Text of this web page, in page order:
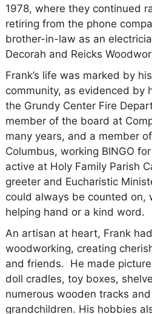
1978, where they continued
retiring from the phone
brother-in-law as an
Decorah and Reicks
Frank’s life was marked by
community, as evidenced by
the Grundy Center Fire
member of the board at
many years, and a member
Columbus, working BINGO
active at Holy Family Parish
greeter and Eucharistic
could always be counted on,
helping hand or a kind word.
An artisan at heart, Frank
woodworking, creating
and friends. He made
doll cradles, toy boxes,
numerous wooden tracks
grandchildren. His hobbies